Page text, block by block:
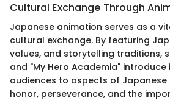
Cultural Exchange Through
Japanese animation serves as a
cultural exchange. By featuring
values, and storytelling traditions,
and "My Hero Academia"
audiences to aspects of Japanese
honor, perseverance, and the